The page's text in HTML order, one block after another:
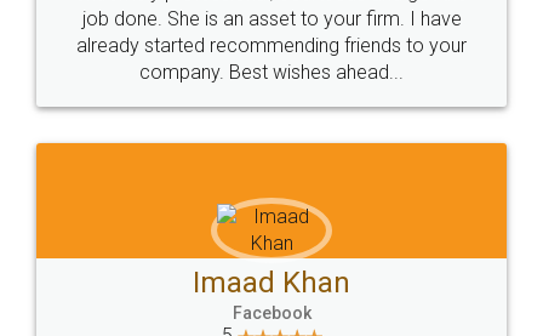
made my work on fingertips...Thanks for such
great service
WHY CHOOSE
LEGALDOCS